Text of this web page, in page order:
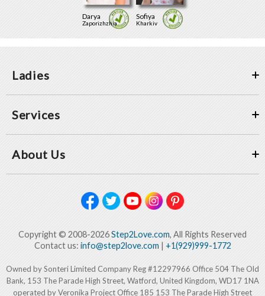
Darya
Zaporizhzhia
Sofiya
Kharkiv
Ladies
Services
About Us
Copyright © 2008-2026Step2Love.com, All Rights Reserved
Contact us: info@step2love.com| +1(929)999-1772
Owned by Sonteri Limited Company Reg #12297966 Office 504 The Old
Bank, 153 The Parade High Street, Watford, United Kingdom, WD17 1NA
operated by Veronika Project Office 185 153 The Parade High Street